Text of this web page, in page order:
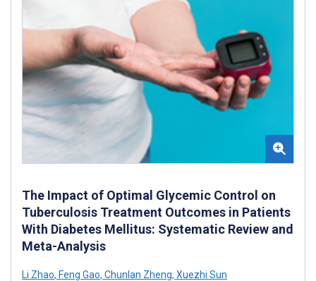
The Impact of Optimal Glycemic Control on
Tuberculosis Treatment Outcomes in Patients
With Diabetes Mellitus: Systematic Review and
Meta-Analysis
Li Zhao, Feng Gao, Chunlan Zheng, Xuezhi Sun